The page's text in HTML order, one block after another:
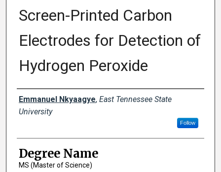
Screen-Printed Carbon
Electrodes for Detection of
Hydrogen Peroxide
Author
Emmanuel Nkyaagye, East Tennessee State
University
Follow
Degree Name
MS (Master of Science)